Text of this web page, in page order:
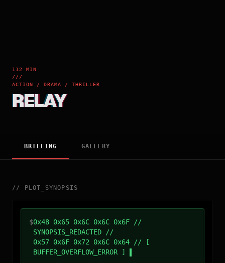
112 MIN
///
ACTION / DRAMA / THRILLER
RELAY
BRIEFING GALLERY
// PLOT_SYNOPSIS
$0x48 0x65 0x6C 0x6C 0x6F //
SYNOPSIS_REDACTED //
0x57 0x6F 0x72 0x6C 0x64 // [
BUFFER_OVERFLOW_ERROR ]